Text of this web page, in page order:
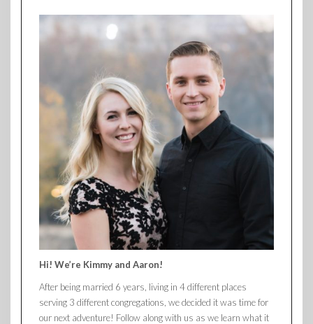
Hi! We’re Kimmy and Aaron!
After being married 6 years, living in 4 different places
serving 3 different congregations, we decided it was time for
our next adventure! Follow along with us as we learn what it